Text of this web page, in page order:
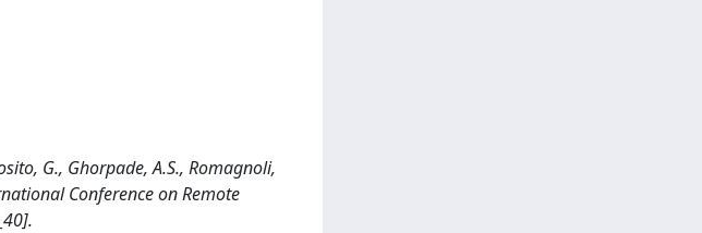
G., Ghorpade, A.S., Romagnoli,
Conference on Remote